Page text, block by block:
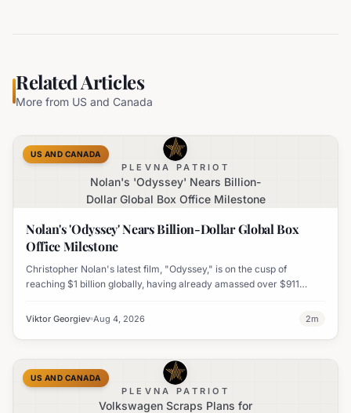
Related Articles
More from US and Canada
PLEVNA PATRIOT
Nolan's 'Odyssey' Nears Billion-
Dollar Global Box Office Milestone
US AND CANADA
Nolan's 'Odyssey' Nears Billion-Dollar Global Box
Office Milestone
Christopher Nolan's latest film, "Odyssey," is on the cusp of
reaching $1 billion globally, having already amassed over $911
India.
Viktor Georgiev Aug 4, 2026 2m
PLEVNA PATRIOT
Volkswagen Scraps Plans for
US AND CANADA